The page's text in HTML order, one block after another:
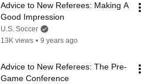
Advice to New Referees: Making A
Good Impression
U.S. Soccer
13K views • 9 years ago
Advice to New Referees: The Pre-
Game Conference